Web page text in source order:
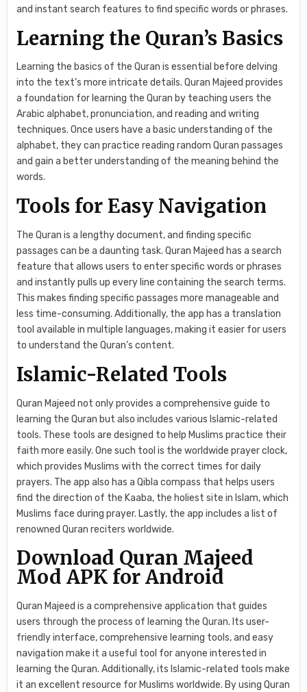
and instant search features to find specific words or phrases.
Learning the Quran’s Basics
Learning the basics of the Quran is essential before delving
into the text’s more intricate details. Quran Majeed provides
a foundation for learning the Quran by teaching users the
Arabic alphabet, pronunciation, and reading and writing
techniques. Once users have a basic understanding of the
alphabet, they can practice reading random Quran passages
and gain a better understanding of the meaning behind the
words.
Tools for Easy Navigation
The Quran is a lengthy document, and finding specific
passages can be a daunting task. Quran Majeed has a search
feature that allows users to enter specific words or phrases
and instantly pulls up every line containing the search terms.
This makes finding specific passages more manageable and
less time-consuming. Additionally, the app has a translation
tool available in multiple languages, making it easier for users
to understand the Quran’s content.
Islamic-Related Tools
Quran Majeed not only provides a comprehensive guide to
learning the Quran but also includes various Islamic-related
tools. These tools are designed to help Muslims practice their
faith more easily. One such tool is the worldwide prayer clock,
which provides Muslims with the correct times for daily
prayers. The app also has a Qibla compass that helps users
find the direction of the Kaaba, the holiest site in Islam, which
Muslims face during prayer. Lastly, the app includes a list of
renowned Quran reciters worldwide.
Download Quran Majeed
Mod APK for Android
Quran Majeed is a comprehensive application that guides
users through the process of learning the Quran. Its user-
friendly interface, comprehensive learning tools, and easy
navigation make it a useful tool for anyone interested in
learning the Quran. Additionally, its Islamic-related tools make
it an excellent resource for Muslims worldwide. By using Quran